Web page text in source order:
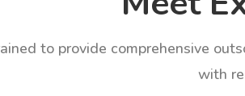
to provide comprehensive
with